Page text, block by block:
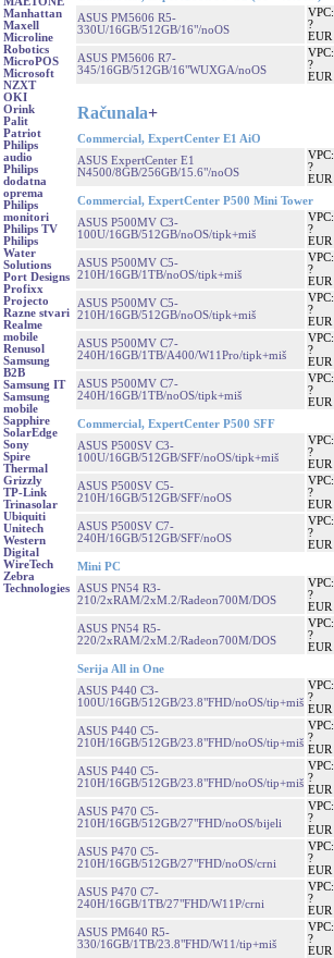
Manhattan
Maxell
Microline
Robotics
MicroPOS
Microsoft
NZXT
OKI
Orink
Palit
Patriot
Philips
audio
Philips
dodatna
oprema
Philips
monitori
Philips TV
Philips
Water
Solutions
Port Designs
Profixx
Projecto
Razne stvari
Realme
mobile
Renusol
Samsung
B2B
Samsung IT
Samsung
mobile
Sapphire
SolarEdge
Sony
Spire
Thermal
Grizzly
TP-Link
Trinasolar
Ubiquiti
Unitech
Western
Digital
WireTech
Zebra
Technologies
ASUS PM5606 R5-
330U/16GB/512GB/16"/noOS
VPC:
?
EUR
ASUS PM5606 R7-
345/16GB/512GB/16"WUXGA/noOS
VPC:
?
EUR
Računala+
Commercial, ExpertCenter E1 AiO
ASUS ExpertCenter E1
N4500/8GB/256GB/15.6"/noOS
VPC:
?
EUR
Commercial, ExpertCenter P500 Mini Tower
ASUS P500MV C3-
100U/16GB/512GB/noOS/tipk+miš
VPC:
?
EUR
ASUS P500MV C5-
210H/16GB/1TB/noOS/tipk+miš
VPC:
?
EUR
ASUS P500MV C5-
210H/16GB/512GB/noOS/tipk+miš
VPC:
?
EUR
ASUS P500MV C7-
240H/16GB/1TB/A400/W11Pro/tipk+miš
VPC:
?
EUR
ASUS P500MV C7-
240H/16GB/1TB/noOS/tipk+miš
VPC:
?
EUR
Commercial, ExpertCenter P500 SFF
ASUS P500SV C3-
100U/16GB/512GB/SFF/noOS/tipk+miš
VPC:
?
EUR
ASUS P500SV C5-
210H/16GB/512GB/SFF/noOS
VPC:
?
EUR
ASUS P500SV C7-
240H/16GB/512GB/SFF/noOS
VPC:
?
EUR
Mini PC
ASUS PN54 R3-
210/2xRAM/2xM.2/Radeon700M/DOS
VPC:
?
EUR
ASUS PN54 R5-
220/2xRAM/2xM.2/Radeon700M/DOS
VPC:
?
EUR
Serija All in One
ASUS P440 C3-
100U/16GB/512GB/23.8"FHD/noOS/tip+miš
VPC:
?
EUR
ASUS P440 C5-
210H/16GB/512GB/23.8"FHD/noOS/tip+miš
VPC:
?
EUR
ASUS P440 C5-
210H/16GB/512GB/23.8"FHD/noOS/tip+miš
VPC:
?
EUR
ASUS P470 C5-
210H/16GB/512GB/27"FHD/noOS/bijeli
VPC:
?
EUR
ASUS P470 C5-
210H/16GB/512GB/27"FHD/noOS/crni
VPC:
?
EUR
ASUS P470 C7-
240H/16GB/1TB/27"FHD/W11P/crni
VPC:
?
EUR
ASUS PM640 R5-
330/16GB/1TB/23.8"FHD/W11/tip+miš
VPC:
?
EUR